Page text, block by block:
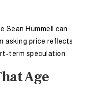
Sean Hummell can
asking price reflects
term speculation.
Age